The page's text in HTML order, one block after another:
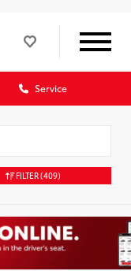
Service
FILTER(409)